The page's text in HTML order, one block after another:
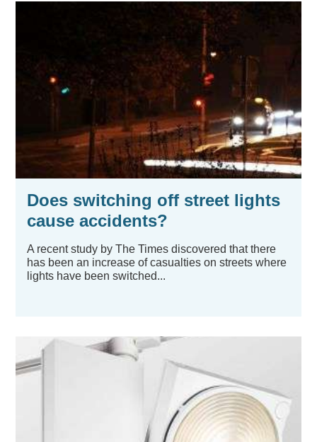
Does switching off street lights
cause accidents?
A recent study by The Times discovered that there
has been an increase of casualties on streets where
lights have been switched...